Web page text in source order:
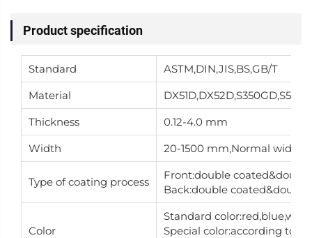
Product specification
Standard
ASTM,DIN,JIS,BS,GB/T
Material
Thickness
0.12-4.0 mm
Width
20-1500 mm,Normal width is
Type of coating process
Front:double
Back:double
Color
Standard
Special color:according to